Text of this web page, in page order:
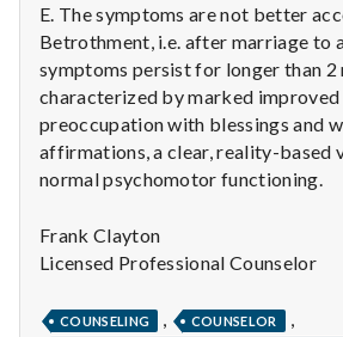
E. The symptoms are not better
Betrothment, i.e. after marriage to
symptoms persist for longer than 2
characterized by marked
preoccupation with blessings and
affirmations, a clear, reality-based
normal psychomotor functioning.
Frank Clayton
Licensed Professional Counselor
COUNSELING COUNSELOR